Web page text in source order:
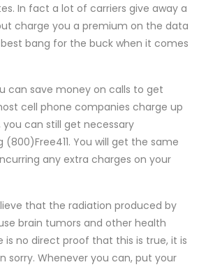
In fact a lot of carriers give away a
charge you a premium on the data
bang for the buck when it comes
can save money on calls to get
cell phone companies charge up
you can still get necessary
You will get the same
any extra charges on your
that the radiation produced by
brain tumors and other health
is no direct proof that this is true, it is
sorry. Whenever you can, put your